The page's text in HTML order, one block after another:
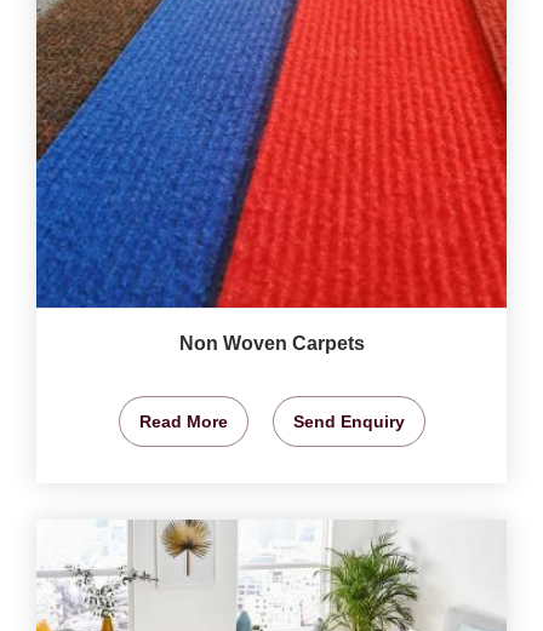
Non Woven Carpets
Read More Send Enquiry